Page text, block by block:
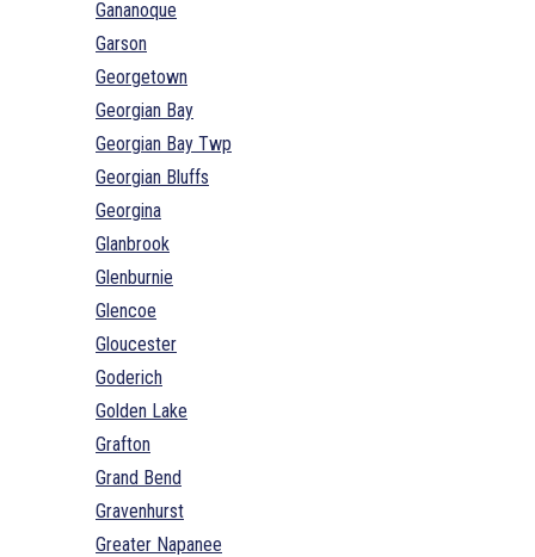
Gananoque
Garson
Georgetown
Georgian Bay
Georgian Bay Twp
Georgian Bluffs
Georgina
Glanbrook
Glenburnie
Glencoe
Gloucester
Goderich
Golden Lake
Grafton
Grand Bend
Gravenhurst
Greater Napanee